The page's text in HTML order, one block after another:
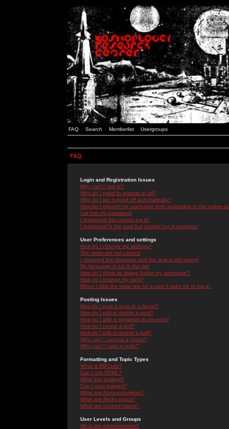
FAQ Search Memberlist Usergroups
FAQ
Login and Registration Issues
Why can't I log in?
Why do I need to register at all?
Why do I get logged off automatically?
How do I prevent my username from appearing in the online
I've lost my password!
I registered but cannot log in!
I registered in the past but cannot log in anymore!
User Preferences and settings
How do I change my settings?
The times are not correct!
I changed the timezone and the time is still wrong!
My language is not in the list!
How do I show an image below my username?
How do I change my rank?
When I click the email link for a user it asks me to log in.
Posting Issues
How do I post a topic in a forum?
How do I edit or delete a post?
How do I add a signature to my post?
How do I create a poll?
How do I edit or delete a poll?
Why can't I access a forum?
Why can't I vote in polls?
Formatting and Topic Types
What is BBCode?
Can I use HTML?
What are Smileys?
Can I post Images?
What are Announcements?
What are Sticky topics?
What are Locked topics?
User Levels and Groups
What are Administrators?